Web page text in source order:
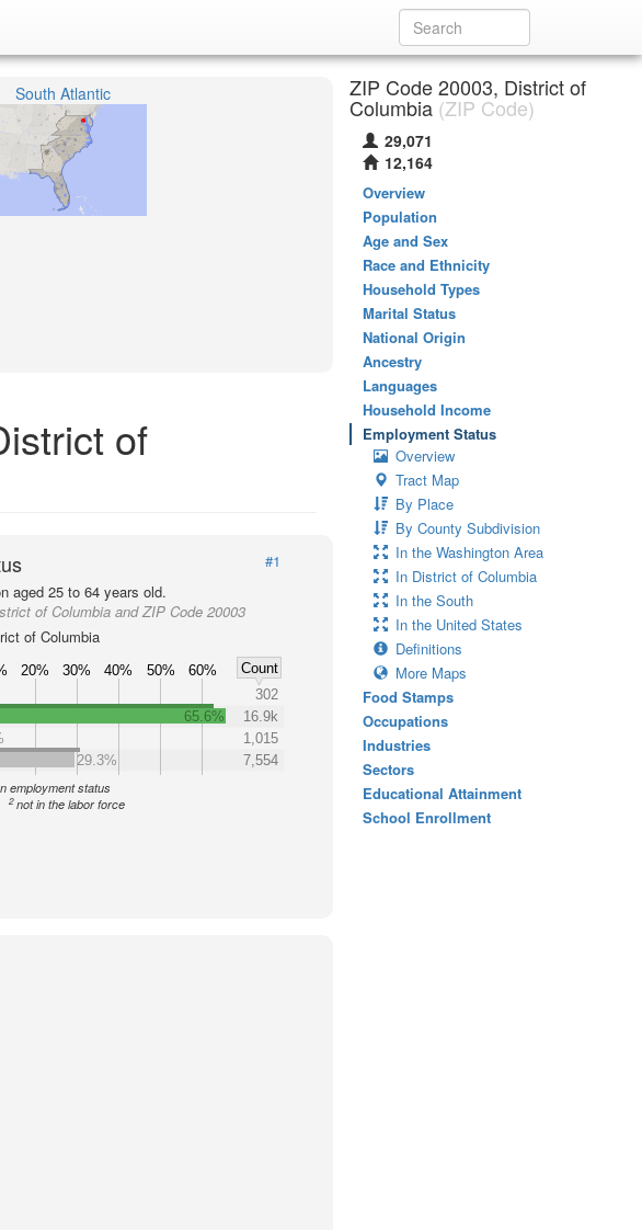
South Atlantic
of
#1
aged 25 to 64 years old.
of Columbia and ZIP Code 20003
of Columbia
20% 30% 40% 50% 60%
Count
302
65.6%
16.9k
1,015
29.3%
7,554
employment status
2 not in the labor force
ZIP Code 20003, District of
Columbia (ZIP Code)
29,071
12,164
Overview
Population
Age and Sex
Race and Ethnicity
Household Types
Marital Status
National Origin
Ancestry
Languages
Household Income
Employment Status
Overview
Tract Map
By Place
By County Subdivision
In the Washington Area
In District of Columbia
In the South
In the United States
Definitions
More Maps
Food Stamps
Occupations
Industries
Sectors
Educational Attainment
School Enrollment